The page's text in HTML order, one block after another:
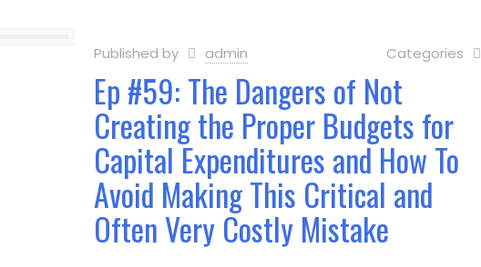
Published by admin Categories
Ep #59: The Dangers of Not
Creating the Proper Budgets for
Capital Expenditures and How To
Avoid Making This Critical and
Often Very Costly Mistake